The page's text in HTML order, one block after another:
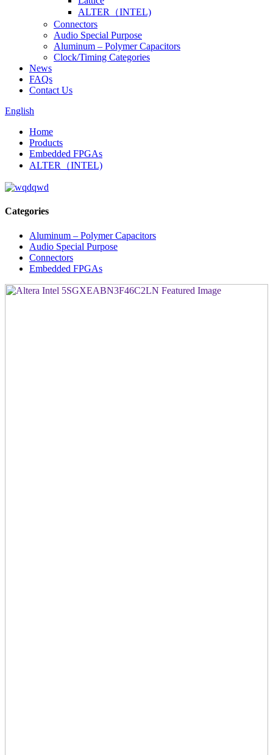
ALTER（INTEL)
Connectors
Audio Special Purpose
Aluminum – Polymer Capacitors
Clock/Timing Categories
News
FAQs
Contact Us
English
Home
Products
Embedded FPGAs
ALTER（INTEL)
Categories
Aluminum – Polymer Capacitors
Audio Special Purpose
Connectors
Embedded FPGAs